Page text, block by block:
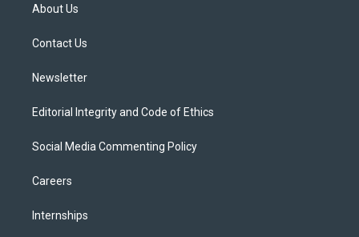
e
About Us
Contact Us
Newsletter
Editorial Integrity and Code of Ethics
Social Media Commenting Policy
Careers
Internships